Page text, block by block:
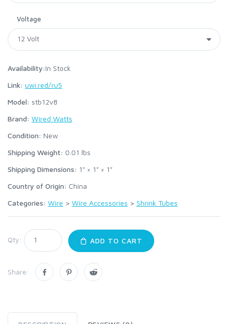
Voltage
Availability:In Stock
Link: uwi.red/ru5
Model: stb12v8
Brand: Wired Watts
Condition: New
Shipping Weight: 0.01 lbs
Shipping Dimensions: 1" × 1" × 1"
Country of Origin: China
Categories: Wire > Wire Accessories > Shrink Tubes
Qty: ADD TO CART
Share: